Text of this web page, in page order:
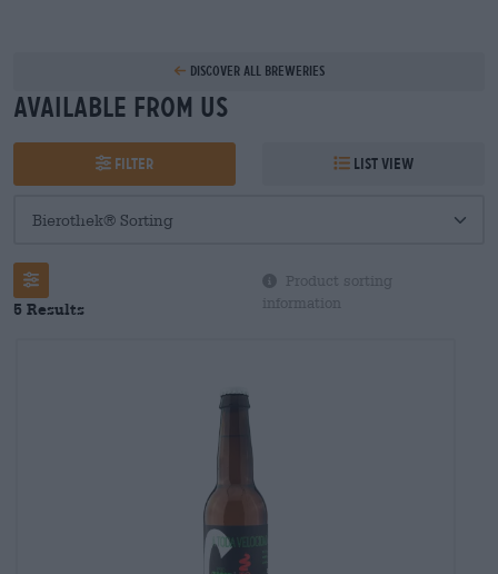
Discover all breweries
Available from us
Filter List view
5 Results
Product sorting
information